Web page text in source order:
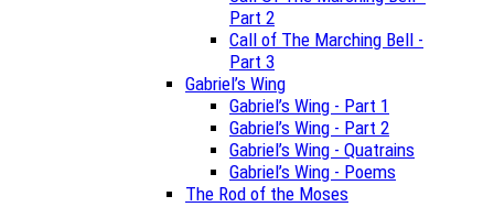
Part 2
Call of The Marching Bell -
Part 3
Gabriel’s Wing
Gabriel’s Wing - Part 1
Gabriel’s Wing - Part 2
Gabriel’s Wing - Quatrains
Gabriel’s Wing - Poems
The Rod of the Moses